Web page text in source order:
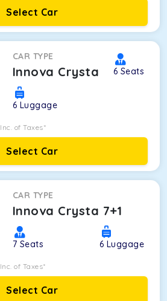
Select Car
CAR TYPE
Innova Crysta 6 Seats
6 Luggage
Inc. of Taxes*
Select Car
CAR TYPE
Innova Crysta 7+1
7 Seats 6 Luggage
Inc. of Taxes*
Select Car